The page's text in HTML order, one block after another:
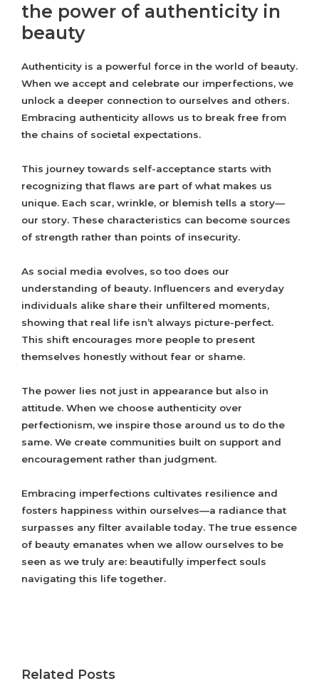
the power of authenticity in
beauty
Authenticity is a powerful force in the world of beauty.
When we accept and celebrate our imperfections, we
unlock a deeper connection to ourselves and others.
Embracing authenticity allows us to break free from
the chains of societal expectations.
This journey towards self-acceptance starts with
recognizing that flaws are part of what makes us
unique. Each scar, wrinkle, or blemish tells a story—
our story. These characteristics can become sources
of strength rather than points of insecurity.
As social media evolves, so too does our
understanding of beauty. Influencers and everyday
individuals alike share their unfiltered moments,
showing that real life isn’t always picture-perfect.
This shift encourages more people to present
themselves honestly without fear or shame.
The power lies not just in appearance but also in
attitude. When we choose authenticity over
perfectionism, we inspire those around us to do the
same. We create communities built on support and
encouragement rather than judgment.
Embracing imperfections cultivates resilience and
fosters happiness within ourselves—a radiance that
surpasses any filter available today. The true essence
of beauty emanates when we allow ourselves to be
seen as we truly are: beautifully imperfect souls
navigating this life together.
Related Posts